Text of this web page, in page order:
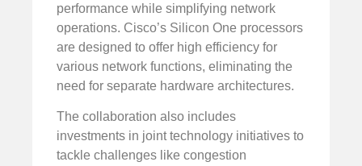
performance while simplifying network
operations. Cisco’s Silicon One processors
are designed to offer high efficiency for
various network functions, eliminating the
need for separate hardware architectures.
The collaboration also includes
investments in joint technology initiatives to
tackle challenges like congestion